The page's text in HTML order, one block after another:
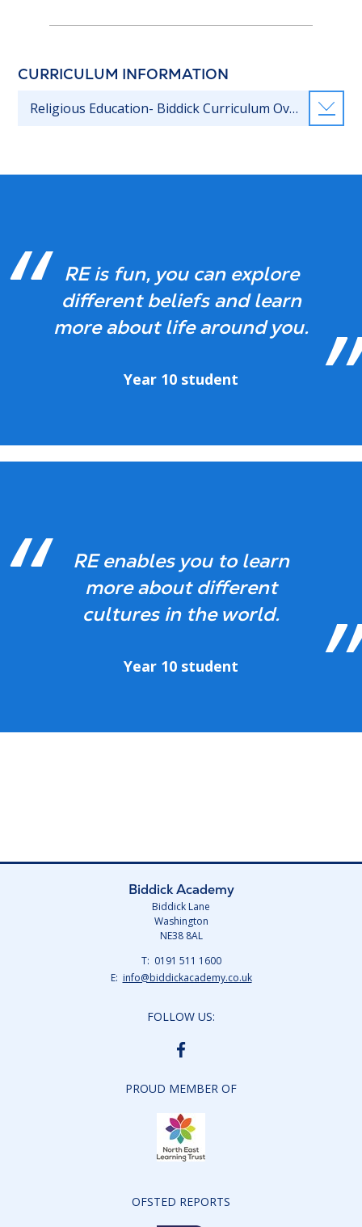
CURRICULUM INFORMATION
Religious Education- Biddick Curriculum Overview
RE is fun, you can explore
different beliefs and learn
more about life around you.
Year 10 student
RE enables you to learn
more about different
cultures in the world.
Year 10 student
Biddick Academy
Biddick Lane
Washington
NE38 8AL
0191 511 1600
info@biddickacademy.co.uk
FOLLOW US:
BIDDICK
ACADEMY
PROUD MEMBER OF
OFSTED REPORTS